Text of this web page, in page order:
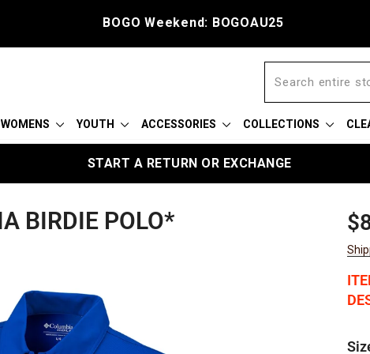
BOGO Weekend: BOGOAU25
WOMENS YOUTH ACCESSORIES COLLECTIONS
START A RETURN OR EXCHANGE
BIRDIE POLO*
Sale